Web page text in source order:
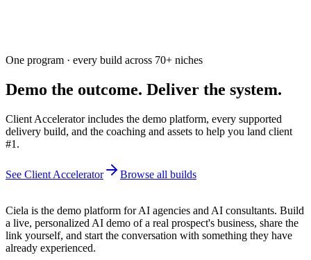
One program · every build across 70+ niches
Demo the outcome. Deliver the system.
Client Accelerator includes the demo platform, every supported
delivery build, and the coaching and assets to help you land client
#1.
See Client Accelerator Browse all builds
Ciela is the demo platform for AI agencies and AI consultants. Build
a live, personalized AI demo of a real prospect's business, share the
link yourself, and start the conversation with something they have
already experienced.